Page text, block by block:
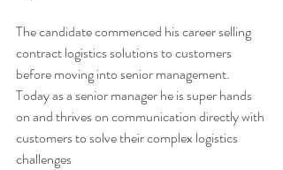
The candidate commenced his career selling
contract logistics solutions to customers
before moving into senior management.
Today as a senior manager he is super hands
on and thrives on communication directly with
customers to solve their complex logistics
challenges